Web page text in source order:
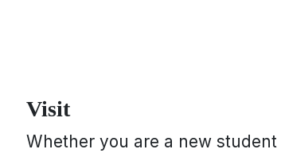
Visit
Whether you are a new